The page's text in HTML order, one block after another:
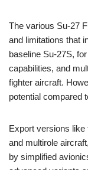
The various Su-27
and limitations that
baseline Su-27S,
capabilities, and
fighter aircraft.
potential compared
Export versions
and multirole
by simplified